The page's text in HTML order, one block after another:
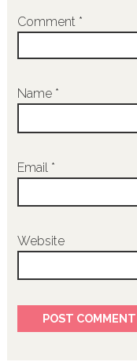
Comment *
Name *
Email *
Website